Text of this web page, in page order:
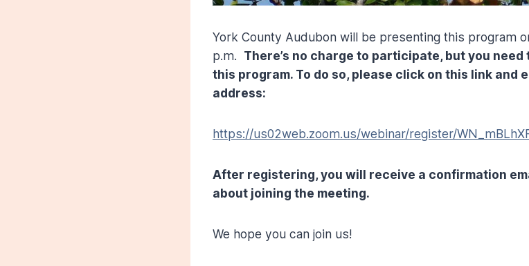
York County Audubon will be presenting this program
p.m. There’s no charge to participate, but you
this program. To do so, please click on this link and
address:
https://us02web.zoom.us/webinar/register/
After registering, you will receive a confirmation
about joining the meeting.
We hope you can join us!